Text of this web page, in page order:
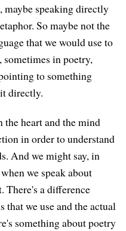
maybe speaking directly
So maybe not the
that we would use to
in poetry,
to something
directly.
the heart and the mind
in order to understand
And we might say, in
we speak about
There's a difference
that we use and the actual
something about poetry